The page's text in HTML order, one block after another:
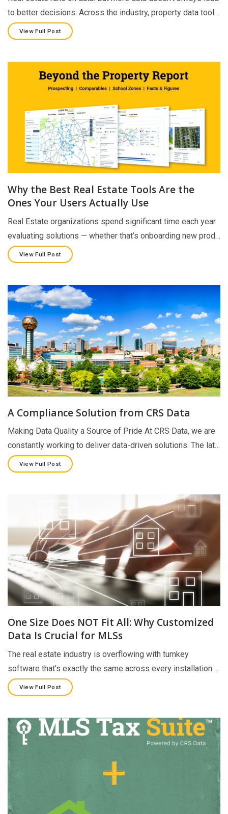
to better decisions. Across the industry, property data tool…
View Full Post
Why the Best Real Estate Tools Are the
Ones Your Users Actually Use
Real Estate organizations spend significant time each year
evaluating solutions — whether that’s onboarding new prod…
View Full Post
A Compliance Solution from CRS Data
Making Data Quality a Source of Pride At CRS Data, we are
constantly working to deliver data-driven solutions. The lat…
View Full Post
One Size Does NOT Fit All: Why Customized
Data Is Crucial for MLSs
The real estate industry is overflowing with turnkey
software that’s exactly the same across every installation…
View Full Post